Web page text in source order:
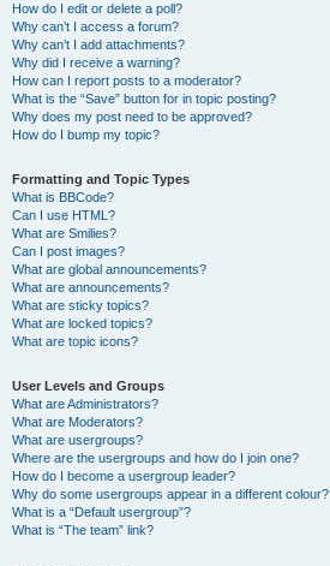
How do I edit or delete a poll?
Why can’t I access a forum?
Why can’t I add attachments?
Why did I receive a warning?
How can I report posts to a moderator?
What is the “Save” button for in topic posting?
Why does my post need to be approved?
How do I bump my topic?
Formatting and Topic Types
What is BBCode?
Can I use HTML?
What are Smilies?
Can I post images?
What are global announcements?
What are announcements?
What are sticky topics?
What are locked topics?
What are topic icons?
User Levels and Groups
What are Administrators?
What are Moderators?
What are usergroups?
Where are the usergroups and how do I join one?
How do I become a usergroup leader?
Why do some usergroups appear in a different colour?
What is a “Default usergroup”?
What is “The team” link?